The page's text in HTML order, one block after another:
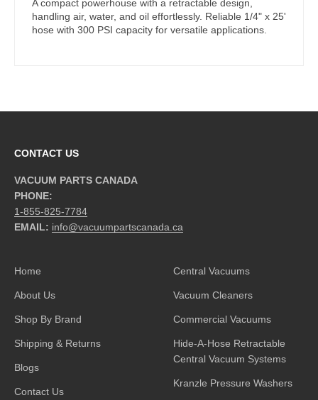
A compact powerhouse with a retractable design,
handling air, water, and oil effortlessly. Reliable 1/4" x 25'
hose with 300 PSI capacity for versatile applications.
CONTACT US
VACUUM PARTS CANADA
PHONE:
1-855-825-7784
EMAIL: info@vacuumpartscanada.ca
Home
About Us
Shop By Brand
Shipping & Returns
Blogs
Contact Us
Central Vacuums
Vacuum Cleaners
Commercial Vacuums
Hide-A-Hose Retractable
Central Vacuum Systems
Kranzle Pressure Washers